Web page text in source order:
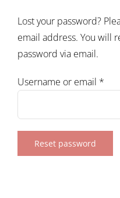
content
Lost your password?
email address. You will
password via email.
Username or email *
Reset password